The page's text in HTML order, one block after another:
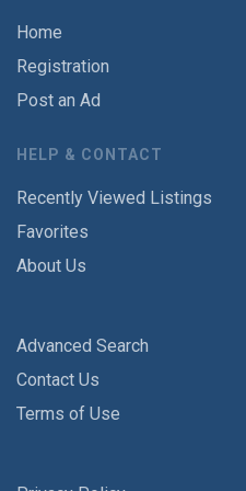
Home
Registration
Post an Ad
HELP & CONTACT
Recently Viewed Listings
Favorites
About Us
Advanced Search
Contact Us
Terms of Use